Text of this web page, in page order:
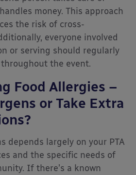
money. This approach
the risk of cross-
everyone involved
or serving should regularly
the event.
Food Allergies –
or Take Extra
depends largely on your PTA
and the specific needs of
If there’s a known